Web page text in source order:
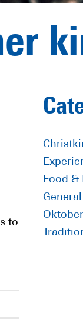
to
Food &
General